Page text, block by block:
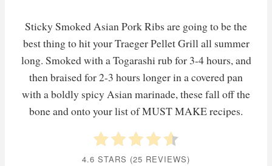
Sticky Smoked Asian Pork Ribs are going to be the
best thing to hit your Traeger Pellet Grill all summer
long. Smoked with a Togarashi rub for 3-4 hours, and
then braised for 2-3 hours longer in a covered pan
with a boldly spicy Asian marinade, these fall off the
bone and onto your list of MUST MAKE recipes.
4.6 STARS (25 REVIEWS)